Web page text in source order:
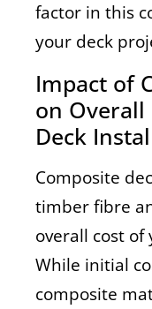
factor in this
your deck
Impact of
on Overall
Deck
Composite
timber fibre
overall cost
While initial
composite